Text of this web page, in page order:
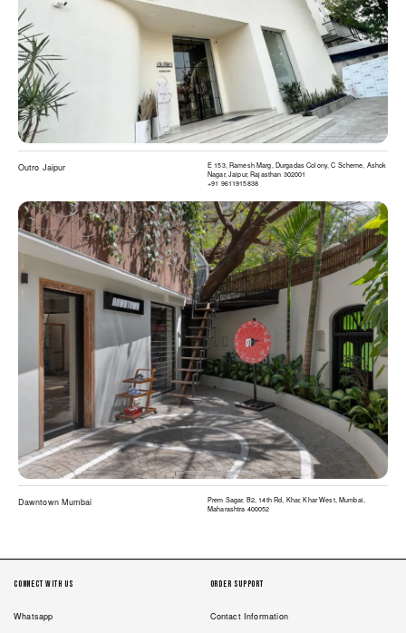
Outro Jaipur
E 153, Ramesh Marg, Durgadas Colony, C Scheme, Ashok
Nagar, Jaipur, Rajasthan 302001
+91 9611915838
Dawntown Mumbai
Prem Sagar, B2, 14th Rd, Khar, Khar West, Mumbai,
Maharashtra 400052
Connect with us
Whatsapp
Order Support
Contact Information